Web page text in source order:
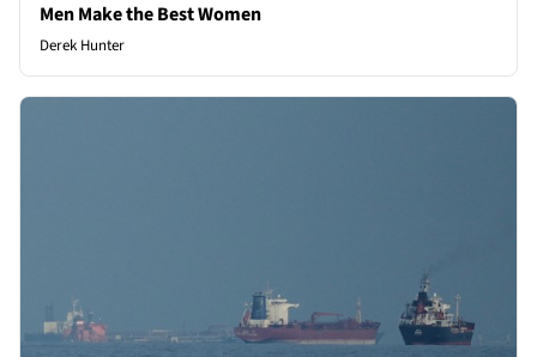
Men Make the Best Women
Derek Hunter